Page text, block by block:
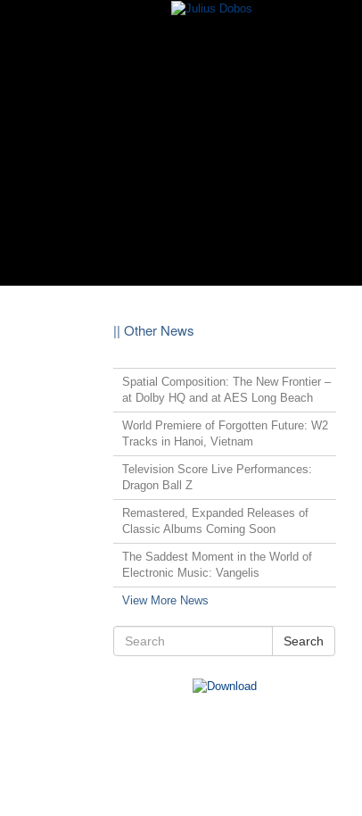
|| Other News
Spatial Composition: The New Frontier –
at Dolby HQ and at AES Long Beach
World Premiere of Forgotten Future: W2
Tracks in Hanoi, Vietnam
Television Score Live Performances:
Dragon Ball Z
Remastered, Expanded Releases of
Classic Albums Coming Soon
The Saddest Moment in the World of
Electronic Music: Vangelis
View More News
Search